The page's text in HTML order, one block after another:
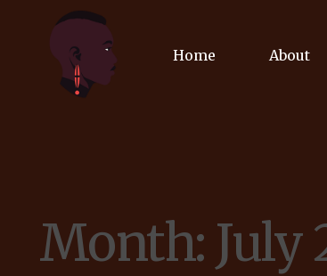
Home About
Month: July